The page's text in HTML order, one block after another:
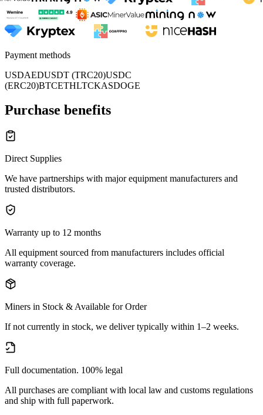
Payment methods
USDAEDUSDT (TRC20)USDC
(ERC20)BTCETHLTCKASDOGE
Purchase benefits
Direct Supplies
We have partnerships with major equipment manufacturers and
trusted distributors.
Warranty up to 12 months
All equipment sourced from manufacturers includes official
warranty coverage.
Miners in Stock & Available for Order
If not currently in stock, we deliver typically within 1–2 weeks.
Full documentation. 100% legal
All purchases are compliant with local law and customs regulations
and ship with full paperwork.